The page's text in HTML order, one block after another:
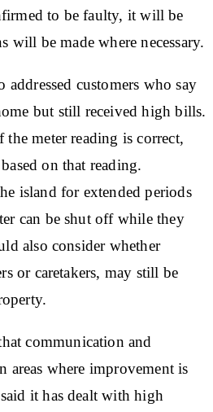
to be faulty, it will be
will be made where necessary.
addressed customers who say
but still received high bills.
meter reading is correct,
on that reading.
island for extended periods
can be shut off while they
also consider whether
or caretakers, may still be
communication and
areas where improvement is
it has dealt with high